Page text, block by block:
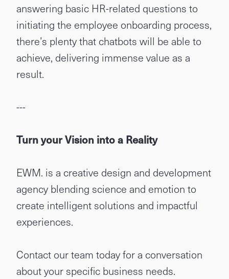
answering basic HR-related questions to
initiating the employee onboarding process,
there’s plenty that chatbots will be able to
achieve, delivering immense value as a
result.
---
Turn your Vision into a Reality
EWM. is a creative design and development
agency blending science and emotion to
create intelligent solutions and impactful
experiences.
Contact our team today for a conversation
about your specific business needs.